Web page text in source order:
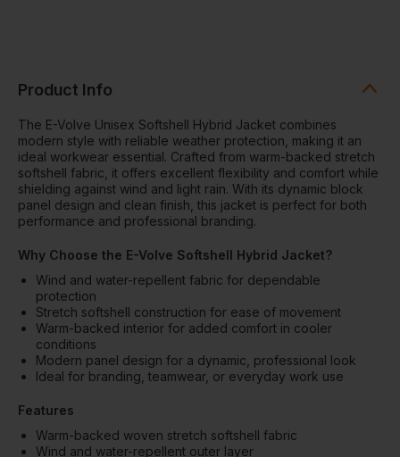
Product Info
The E-Volve Unisex Softshell Hybrid Jacket combines
modern style with reliable weather protection, making it an
ideal workwear essential. Crafted from warm-backed stretch
softshell fabric, it offers excellent flexibility and comfort while
shielding against wind and light rain. With its dynamic block
panel design and clean finish, this jacket is perfect for both
performance and professional branding.
Why Choose the E-Volve Softshell Hybrid Jacket?
Wind and water-repellent fabric for dependable
protection
Stretch softshell construction for ease of movement
Warm-backed interior for added comfort in cooler
conditions
Modern panel design for a dynamic, professional look
Ideal for branding, teamwear, or everyday work use
Features
Warm-backed woven stretch softshell fabric
Wind and water-repellent outer layer